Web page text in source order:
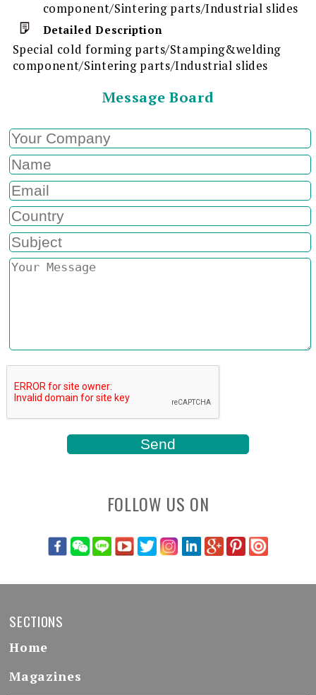
component/Sintering parts/Industrial slides
Detailed Description
Special cold forming parts/Stamping&welding
component/Sintering parts/Industrial slides
Message Board
FOLLOW US ON
SECTIONS
Home
Magazines